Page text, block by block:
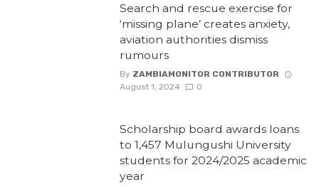
Search and rescue exercise for
‘missing plane’ creates anxiety,
aviation authorities dismiss
rumours
By ZAMBIAMONITOR CONTRIBUTOR
August 1, 2024
0
Scholarship board awards loans
to 1,457 Mulungushi University
students for 2024/2025 academic
year